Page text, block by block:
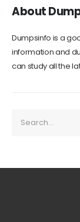
About
Dumpsinfo is a
information and
can study all the